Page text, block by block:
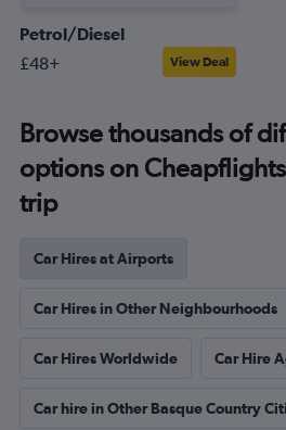
Petrol/Diesel
£48+ View Deal
Browse thousands of
options on
trip
Car Hires at Airports
Car Hires in Other Neighbourhoods
Car Hires Worldwide Car Hire
Car hire in Other Basque Country